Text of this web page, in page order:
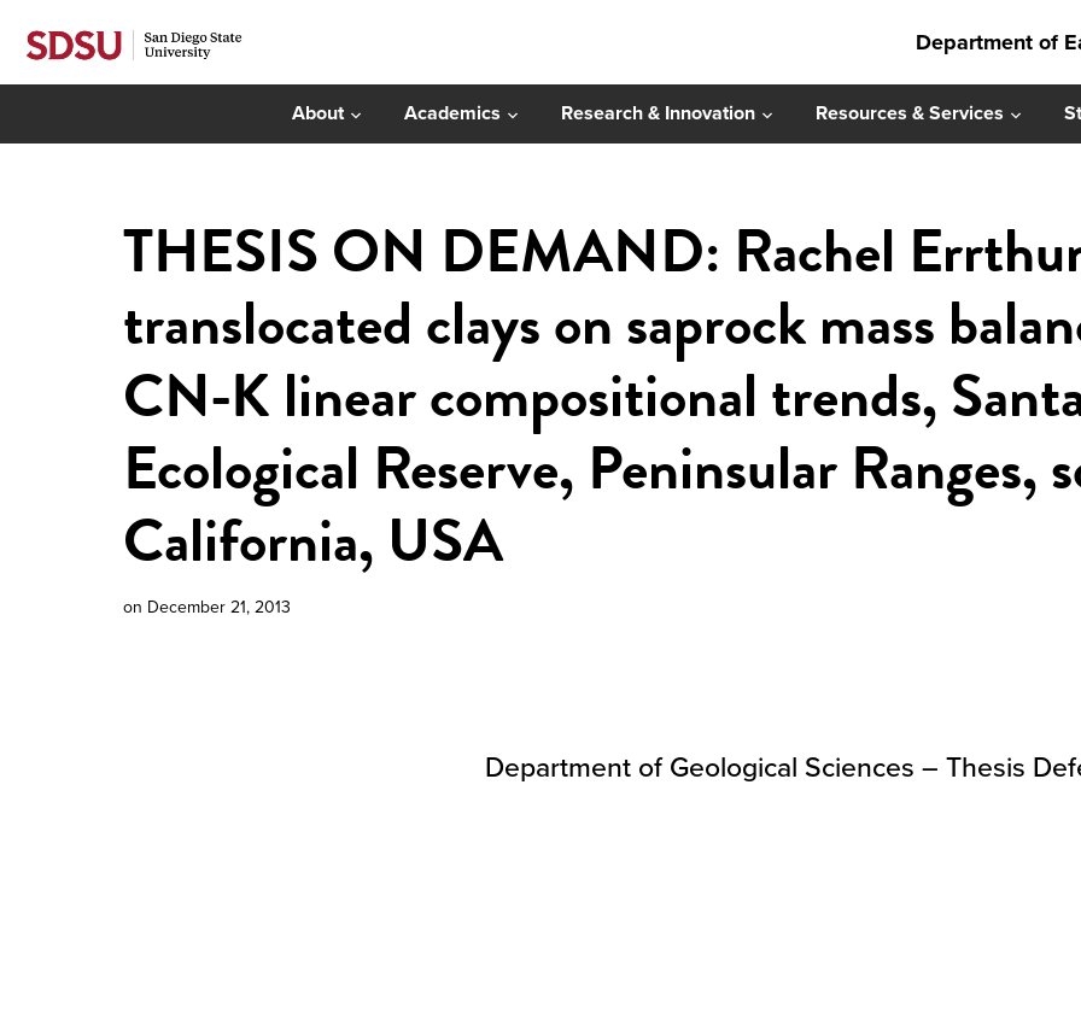
Department of
About Academics Research & Innovation Resources & Services
THESIS ON DEMAND: Rachel
translocated clays on saprock mass
CN-K linear compositional trends,
Ecological Reserve, Peninsular Ranges,
California, USA
on December 21, 2013
Department of Geological Sciences – Thesis